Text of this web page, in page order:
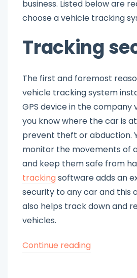
business. Listed below are
choose a vehicle tracking
Tracking
The first and foremost
vehicle tracking system
GPS device in the company
you know where the car is
prevent theft or abduction.
monitor the movements of
and keep them safe from
trackingsoftware adds an
security to any car and this
also helps track down and
vehicles.
Continue reading“Why